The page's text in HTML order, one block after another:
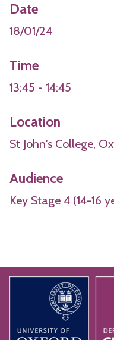
Date
18/01/24
Time
13:45 - 14:45
Location
St John's College,
Audience
Key Stage 4 (14-16